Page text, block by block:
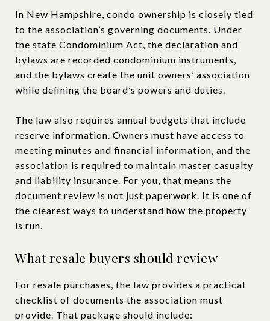
In New Hampshire, condo ownership is closely tied
to the association’s governing documents. Under
the state Condominium Act, the declaration and
bylaws are recorded condominium instruments,
and the bylaws create the unit owners’ association
while defining the board’s powers and duties.
The law also requires annual budgets that include
reserve information. Owners must have access to
meeting minutes and financial information, and the
association is required to maintain master casualty
and liability insurance. For you, that means the
document review is not just paperwork. It is one of
the clearest ways to understand how the property
is run.
What resale buyers should review
For resale purchases, the law provides a practical
checklist of documents the association must
provide. That package should include: